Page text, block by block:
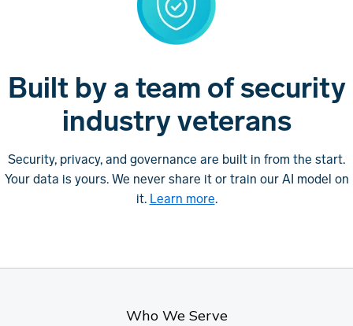
Built by a team of security
industry veterans
Security, privacy, and governance are built in from the start.
Your data is yours. We never share it or train our AI model on
it. Learn more.
Who We Serve